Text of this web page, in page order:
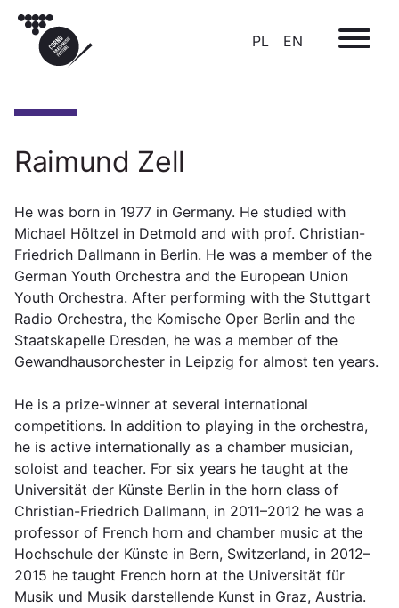
PL EN
Raimund Zell
He was born in 1977 in Germany. He studied with
Michael Höltzel in Detmold and with prof. Christian-
Friedrich Dallmann in Berlin. He was a member of the
German Youth Orchestra and the European Union
Youth Orchestra. After performing with the Stuttgart
Radio Orchestra, the Komische Oper Berlin and the
Staatskapelle Dresden, he was a member of the
Gewandhausorchester in Leipzig for almost ten years.
He is a prize-winner at several international
competitions. In addition to playing in the orchestra,
he is active internationally as a chamber musician,
soloist and teacher. For six years he taught at the
Universität der Künste Berlin in the horn class of
Christian-Friedrich Dallmann, in 2011–2012 he was a
professor of French horn and chamber music at the
Hochschule der Künste in Bern, Switzerland, in 2012–
2015 he taught French horn at the Universität für
Musik und Musik darstellende Kunst in Graz, Austria.